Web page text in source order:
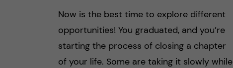
Now is the best time to explore different
opportunities! You graduated, and you’re
starting the process of closing a chapter
of your life. Some are taking it slowly while